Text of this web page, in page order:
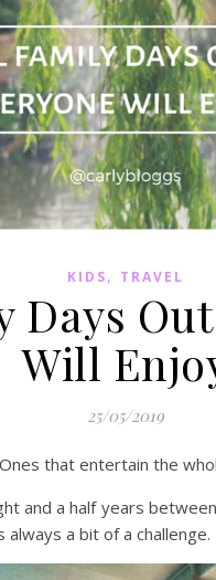
KIDS, TRAVEL
Days
Will
25/05/2019
that entertain the
and a half years
a bit of a